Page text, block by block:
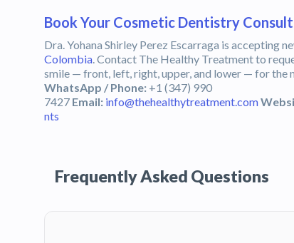
Book Your Cosmetic Dentistry
Dra. Yohana Shirley Perez Escarraga is accepting
Colombia. Contact The Healthy Treatment to
smile — front, left, right, upper, and lower — for the
WhatsApp / Phone: +1 (347) 990
7427 Email: info@thehealthytreatment.com
nts
Frequently Asked Questions